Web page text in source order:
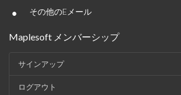
• その他のEメール
Maplesoft メンバーシップ
サインアップ
ログアウト